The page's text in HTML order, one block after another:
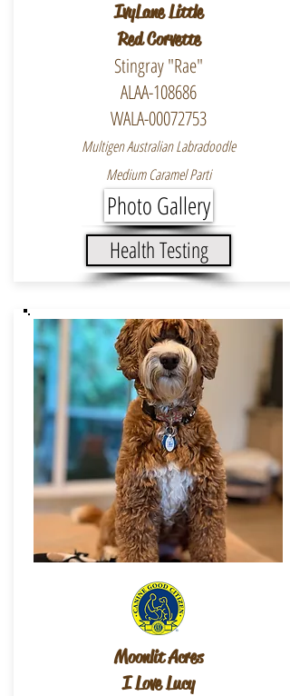
IvyLane Little
Red Corvette
Stingray "Rae"
ALAA-108686
WALA-00072753
Multigen Australian Labradoodle
Medium Caramel Parti
Photo Gallery
Health Testing
Moonlit Acres
I Love Lucy